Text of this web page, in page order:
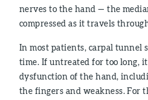
nerves to the hand — the
compressed as it travels
In most patients, carpal tunnel
time. If untreated for too long,
dysfunction of the hand,
the fingers and weakness. For